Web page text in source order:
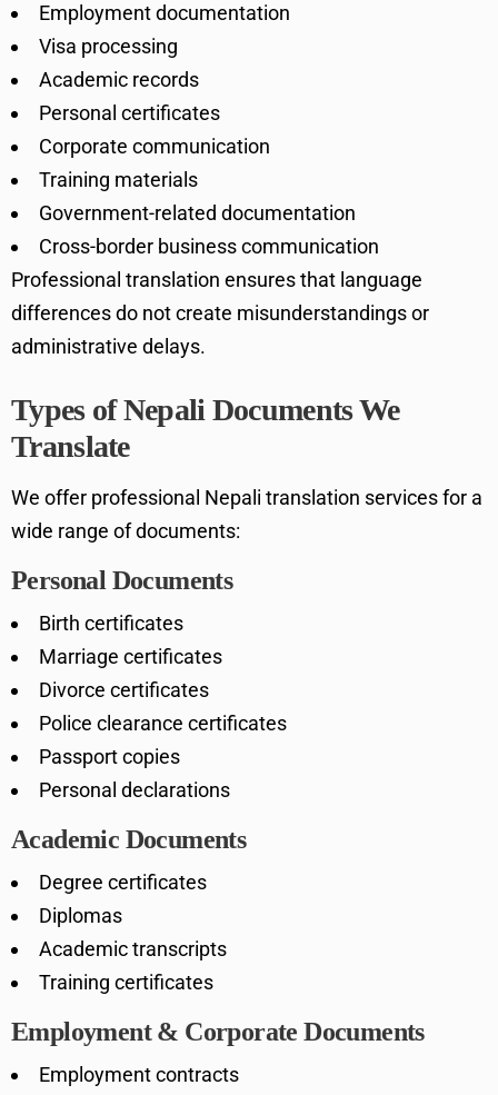
Employment documentation
Visa processing
Academic records
Personal certificates
Corporate communication
Training materials
Government-related documentation
Cross-border business communication
Professional translation ensures that language
differences do not create misunderstandings or
administrative delays.
Types of Nepali Documents We
Translate
We offer professional Nepali translation services for a
wide range of documents:
Personal Documents
Birth certificates
Marriage certificates
Divorce certificates
Police clearance certificates
Passport copies
Personal declarations
Academic Documents
Degree certificates
Diplomas
Academic transcripts
Training certificates
Employment & Corporate Documents
Employment contracts